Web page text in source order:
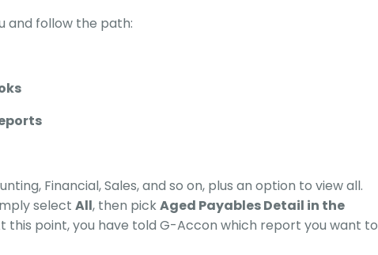
and follow the path:
Financial, Sales, and so on, plus an option to view all.
select All, then pickAged Payables Detail in the
this point, you have told G-Accon which report you want to